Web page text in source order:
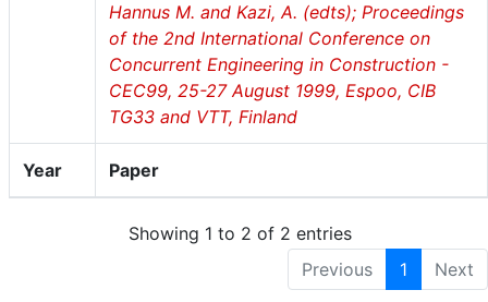
Year Paper
Hannus M. and Kazi, A. (edts); Proceedings
of the 2nd International Conference on
Concurrent Engineering in Construction -
CEC99, 25-27 August 1999, Espoo, CIB
TG33 and VTT, Finland
Showing 1 to 2 of 2 entries
Previous
1 Next